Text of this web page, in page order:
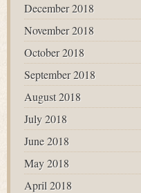
December 2018
November 2018
October 2018
September 2018
August 2018
July 2018
June 2018
May 2018
April 2018